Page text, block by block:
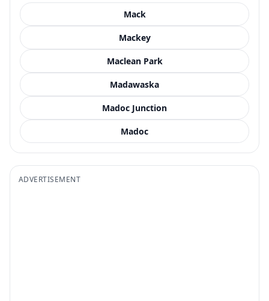
Mack
Mackey
Maclean Park
Madawaska
Madoc Junction
Madoc
ADVERTISEMENT